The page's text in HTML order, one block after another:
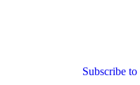
Subscribe